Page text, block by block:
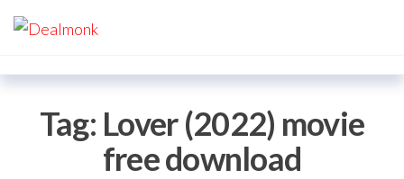
Skip
to
content
Tag: Lover (2022) movie
free download